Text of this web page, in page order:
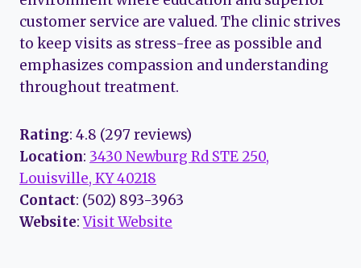
customer service are valued. The clinic strives
to keep visits as stress-free as possible and
emphasizes compassion and understanding
throughout treatment.
Rating: 4.8 (297 reviews)
Location: 3430 Newburg Rd STE 250,
Louisville, KY 40218
Contact: (502) 893-3963
Website:Visit Website